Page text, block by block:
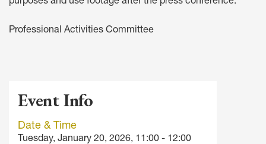
Professional Activities Committee
Event Info
Date & Time
Tuesday, January 20, 2026, 11:00 - 12:00